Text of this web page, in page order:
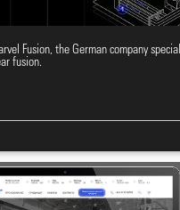
stand design
Fusion, the German company
fusion.